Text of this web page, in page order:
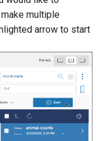
multiple
arrow to start